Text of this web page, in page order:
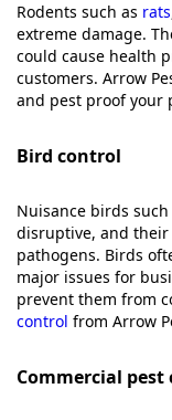
Rodents such as rats
extreme damage.
could cause health
customers. Arrow
and pest proof your
Bird control
Nuisance birds
disruptive, and their
pathogens. Birds
major issues for
prevent them from
control from Arrow
Commercial